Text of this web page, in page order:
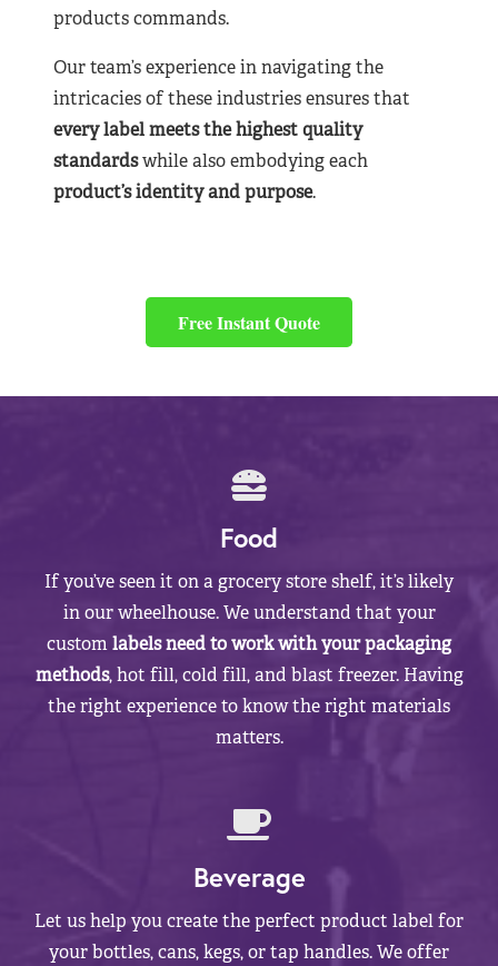
products commands.
Our team’s experience in navigating the
intricacies of these industries ensures that
every label meets the highest quality
standardswhile also embodying each
product’s identity and purpose.
Free Instant Quote
Food
If you’ve seen it on a grocery store shelf, it’s likely
in our wheelhouse. We understand that your
customlabels need to work with your packaging
methods, hot fill, cold fill, and blast freezer. Having
the right experience to know the right materials
matters.
Beverage
Let us help you create the perfect product label for
your bottles, cans, kegs, or tap handles. We offer